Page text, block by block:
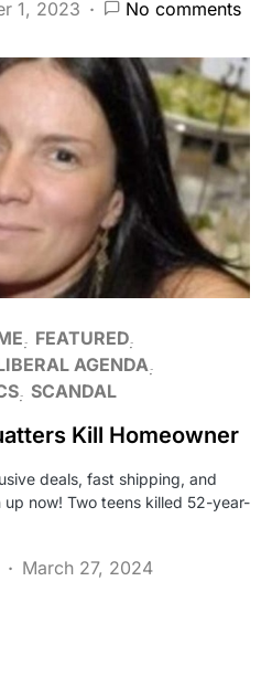
1, 2023 No comments
FEATURED
AGENDA
SCANDAL
Kill Homeowner
deals, fast shipping, and
now! Two teens killed 52-year-
March 27, 2024